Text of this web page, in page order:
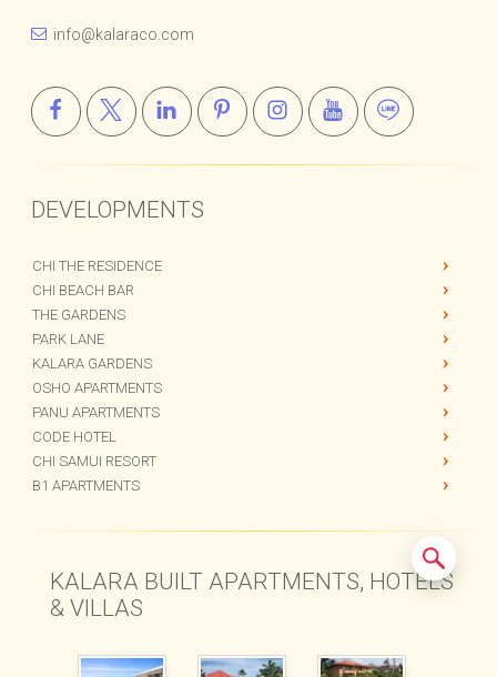
info@kalaraco.com
DEVELOPMENTS
CHI THE RESIDENCE
CHI BEACH BAR
THE GARDENS
PARK LANE
KALARA GARDENS
OSHO APARTMENTS
PANU APARTMENTS
CODE HOTEL
CHI SAMUI RESORT
B1 APARTMENTS
KALARA BUILT APARTMENTS, HOTELS
& VILLAS